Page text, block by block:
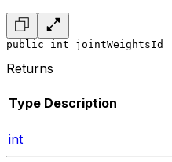
public int jointWeightsId
Returns
Type Description
int